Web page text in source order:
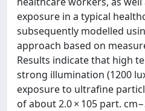
exposure in a typical
subsequently modelled
approach based on
Results indicate that high
strong illumination (1200
exposure to ultrafine
of about 2.0 × 105 part.